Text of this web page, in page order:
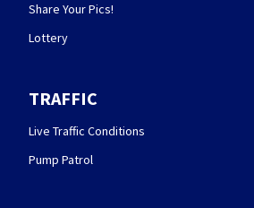
Share Your Pics!
Lottery
TRAFFIC
Live Traffic Conditions
Pump Patrol